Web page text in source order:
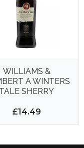
WILLIAMS &
A WINTERS
TALE SHERRY
£14.49